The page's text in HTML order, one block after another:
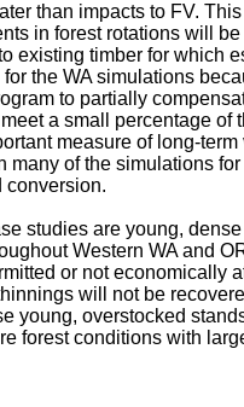
than impacts to FV.
in forest rotations will
existing timber for which
the WA simulations
to partially
a small percentage of
measure of long-
of the simulations
conversion.
studies are young,
Western WA and
or not economically
will not be
young, overstocked
forest conditions with